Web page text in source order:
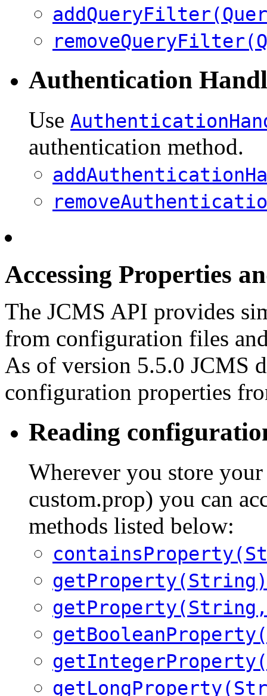
Authentication
Use
authentication method.
Accessing Properties
The JCMS API provides
from configuration files
As of version 5.5.0 JCMS
configuration properties
Reading
Wherever you store
custom.prop) you can
methods listed below:
getProperty(String)